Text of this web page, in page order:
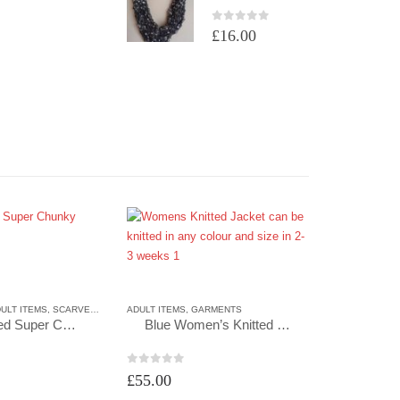
0out of 5
£16.00
ITEMS SCARVES SCARVES
Hand Knitted Super Chunky Cowl in Grape
ADULT ITEMS GARMENTS
Blue Women’s Knitted Jacket
£55.00